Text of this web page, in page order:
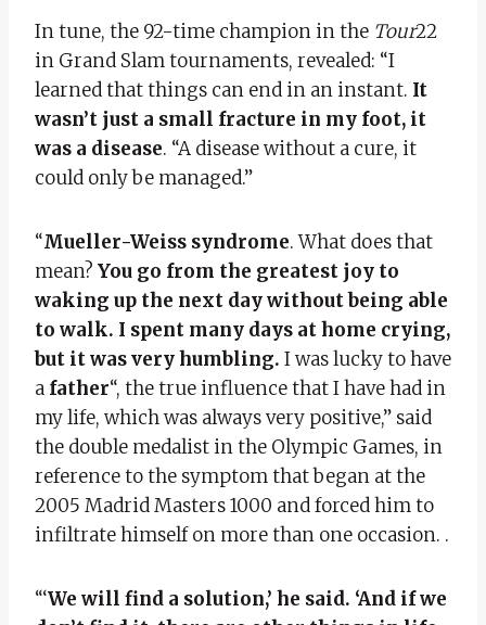
In tune, the 92-time champion in the Tour22
in Grand Slam tournaments, revealed: “I
learned that things can end in an instant. It
wasn’t just a small fracture in my foot, it
was a disease. “A disease without a cure, it
could only be managed.”
“Mueller-Weiss syndrome. What does that
mean? You go from the greatest joy to
waking up the next day without being able
to walk. I spent many days at home crying,
but it was very humbling. I was lucky to have
a father“, the true influence that I have had in
my life, which was always very positive,” said
the double medalist in the Olympic Games, in
reference to the symptom that began at the
2005 Madrid Masters 1000 and forced him to
infiltrate himself on more than one occasion. .
“‘We will find a solution,’ he said. ‘And if we